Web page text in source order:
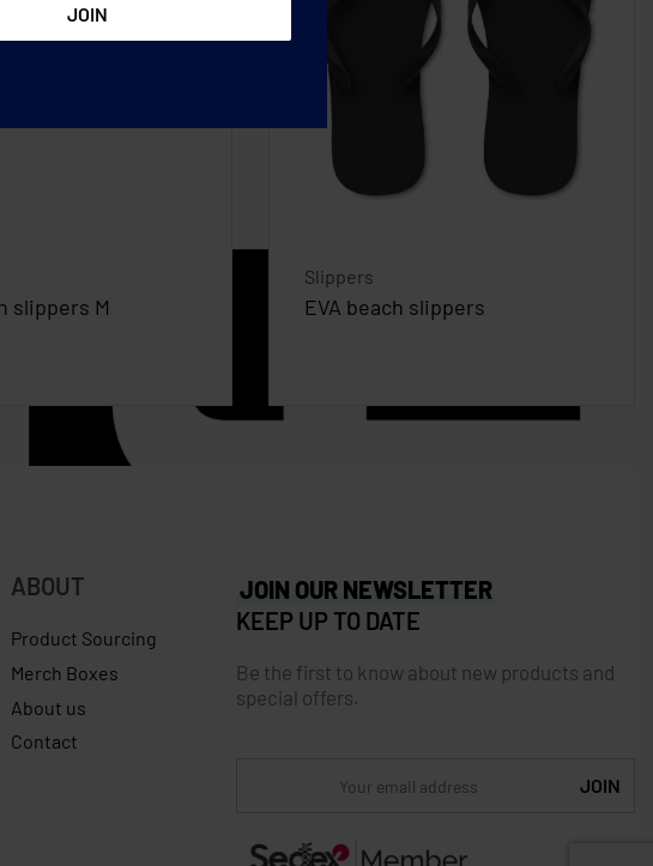
slippers M
Slippers
EVA beach slippers
ABOUT
Product Sourcing
Merch Boxes
About us
Contact
JOIN OUR NEWSLETTER
KEEP UP TO DATE
Be the first to know about new products and
special offers.